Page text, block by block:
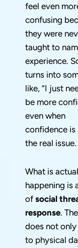
feel even
confusing
they were
taught to
experience.
turns into
like, “I just
be more
even when
confidence is
the real issue.
What is
happening is
of social
response.
does not
to physical